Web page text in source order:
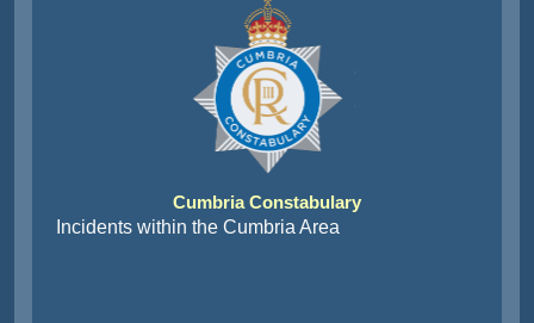
Cumbria Constabulary
Incidents within the Cumbria Area